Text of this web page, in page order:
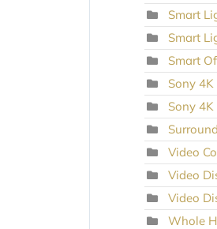
Smart
Smart
Smart
Sony
Sony
Video
Video
Video
Whole